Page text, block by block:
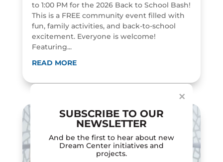
×
SUBSCRIBE TO OUR
NEWSLETTER
And be the first to hear about new
Dream Center initiatives and
projects.
to 1:00 PM for the 2026 Back to School Bash!
This is a FREE community event filled with
fun, family activities, and back-to-school
excitement. Everyone is welcome!
Featuring...
READ MORE